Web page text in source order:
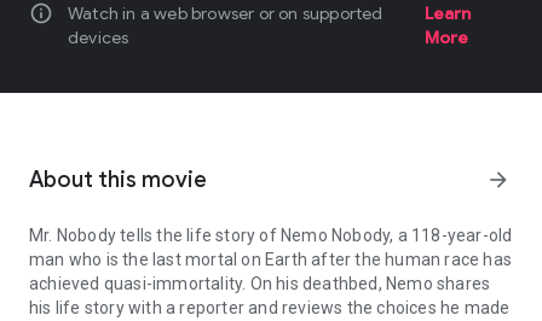
info
Watch in a web browser or on supported
devices
Learn
More
About this movie arrow_forward
Mr. Nobody tells the life story of Nemo Nobody, a 118-year-old
man who is the last mortal on Earth after the human race has
achieved quasi-immortality. On his deathbed, Nemo shares
his life story with a reporter and reviews the choices he made